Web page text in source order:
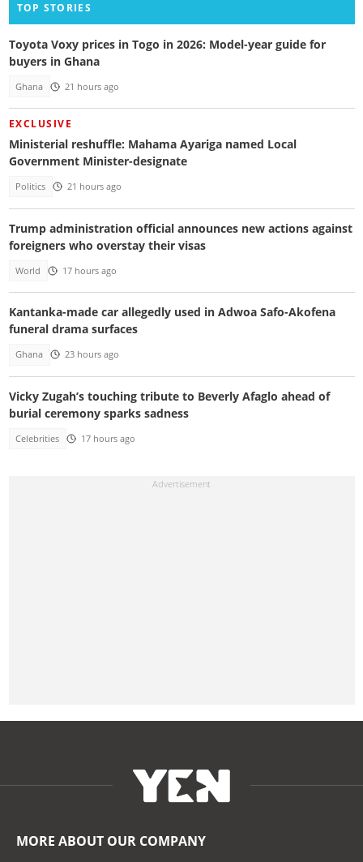
TOP STORIES
Toyota Voxy prices in Togo in 2026: Model-year guide for
buyers in Ghana
Ghana 21 hours ago
EXCLUSIVE
Ministerial reshuffle: Mahama Ayariga named Local
Government Minister-designate
Politics 21 hours ago
Trump administration official announces new actions against
foreigners who overstay their visas
World 17 hours ago
Kantanka-made car allegedly used in Adwoa Safo-Akofena
funeral drama surfaces
Ghana 23 hours ago
Vicky Zugah’s touching tribute to Beverly Afaglo ahead of
burial ceremony sparks sadness
Celebrities 17 hours ago
MORE ABOUT OUR COMPANY